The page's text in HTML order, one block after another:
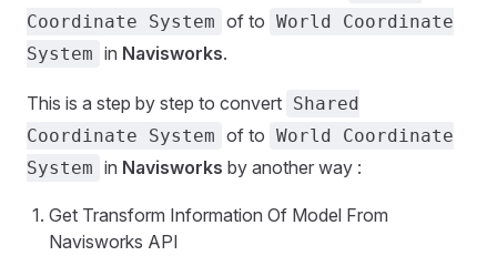
Coordinate System of to World Coordinate
System in Navisworks.
This is a step by step to convert Shared
Coordinate System of to World Coordinate
System in Navisworks by another way :
Get Transform Information Of Model From
Navisworks API